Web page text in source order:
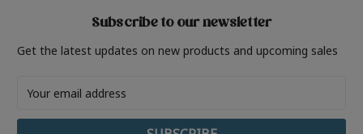
Subscribe to our newsletter
Get the latest updates on new products and upcoming sales
Address